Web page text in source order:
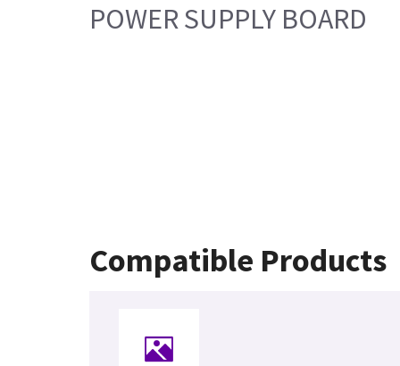
POWER SUPPLY BOARD
Compatible Products